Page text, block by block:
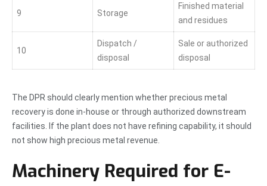
9 Storage
Finished material
and residues
10
Dispatch /
disposal
Sale or authorized
disposal
The DPR should clearly mention whether precious metal
recovery is done in-house or through authorized downstream
facilities. If the plant does not have refining capability, it should
not show high precious metal revenue.
Machinery Required for E-